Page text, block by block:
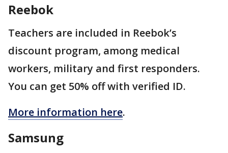
Reebok
Teachers are included in Reebok’s
discount program, among medical
workers, military and first responders.
You can get 50% off with verified ID.
More information here.
Samsung